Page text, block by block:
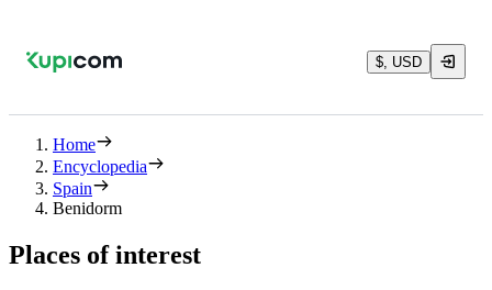
$, USD
Home
Encyclopedia
Spain
Benidorm
Places of interest